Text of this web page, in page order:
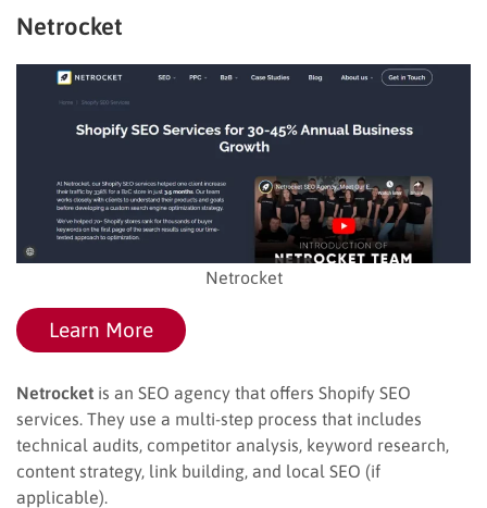
Netrocket
Netrocket
Learn More
Netrocket is an SEO agency that offers Shopify SEO
services. They use a multi-step process that includes
technical audits, competitor analysis, keyword research,
content strategy, link building, and local SEO (if
applicable).